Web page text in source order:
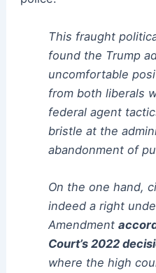
This fraught
found the Trump
uncomfortable
from both liberals
federal agent
bristle at the
abandonment of
On the one hand,
indeed a right
Amendment
Court’s 2022
where the high